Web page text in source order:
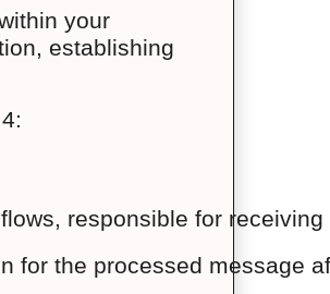
your
establishing
responsible for
for the processed message